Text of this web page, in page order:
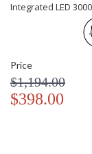
Integrated LED
Price
$1,194.00
$398.00